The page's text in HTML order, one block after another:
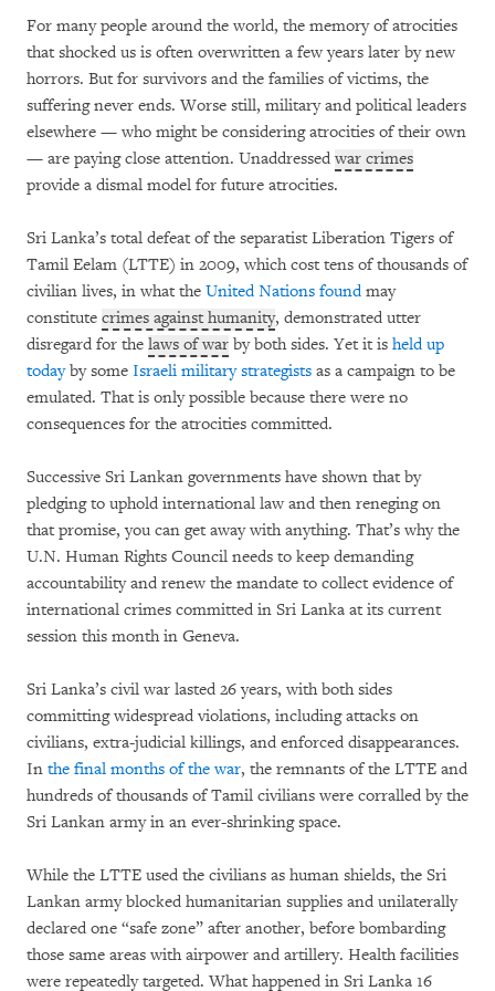
For many people around the world, the memory of atrocities
that shocked us is often overwritten a few years later by new
horrors. But for survivors and the families of victims, the
suffering never ends. Worse still, military and political leaders
elsewhere — who might be considering atrocities of their own
— are paying close attention. Unaddressed war crimes
provide a dismal model for future atrocities.
Sri Lanka’s total defeat of the separatist Liberation Tigers of
Tamil Eelam (LTTE) in 2009, which cost tens of thousands of
civilian lives, in what the United Nations foundmay
constitute crimes against humanity, demonstrated utter
disregard for the laws of war by both sides. Yet it is held up
todayby some Israeli military strategists as a campaign to be
emulated. That is only possible because there were no
consequences for the atrocities committed.
Successive Sri Lankan governments have shown that by
pledging to uphold international law and then reneging on
that promise, you can get away with anything. That’s why the
U.N. Human Rights Council needs to keep demanding
accountability and renew the mandate to collect evidence of
international crimes committed in Sri Lanka at its current
session this month in Geneva.
Sri Lanka’s civil war lasted 26 years, with both sides
committing widespread violations, including attacks on
civilians, extra-judicial killings, and enforced disappearances.
In the final months of the war, the remnants of the LTTE and
hundreds of thousands of Tamil civilians were corralled by the
Sri Lankan army in an ever-shrinking space.
While the LTTE used the civilians as human shields, the Sri
Lankan army blocked humanitarian supplies and unilaterally
declared one “safe zone” after another, before bombarding
those same areas with airpower and artillery. Health facilities
were repeatedly targeted. What happened in Sri Lanka 16